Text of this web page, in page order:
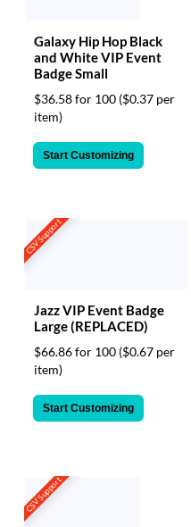
Galaxy Hip Hop Black
and White VIP Event
Badge Small
$36.58 for 100 ($0.37 per
item)
Start Customizing
CSV Support
Jazz VIP Event Badge
Large (REPLACED)
$66.86 for 100 ($0.67 per
item)
Start Customizing
CSV Support